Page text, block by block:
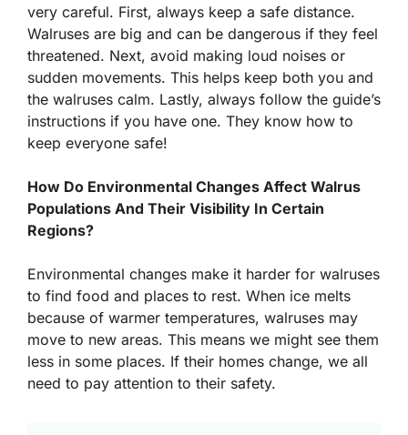
very careful. First, always keep a safe distance.
Walruses are big and can be dangerous if they feel
threatened. Next, avoid making loud noises or
sudden movements. This helps keep both you and
the walruses calm. Lastly, always follow the guide’s
instructions if you have one. They know how to
keep everyone safe!
How Do Environmental Changes Affect Walrus
Populations And Their Visibility In Certain
Regions?
Environmental changes make it harder for walruses
to find food and places to rest. When ice melts
because of warmer temperatures, walruses may
move to new areas. This means we might see them
less in some places. If their homes change, we all
need to pay attention to their safety.